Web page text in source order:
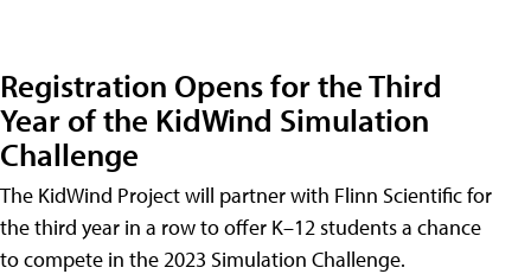
Registration Opens for the Third
Year of the KidWind Simulation
Challenge
The KidWind Project will partner with Flinn Scientific for
the third year in a row to offer K–12 students a chance
to compete in the 2023 Simulation Challenge.